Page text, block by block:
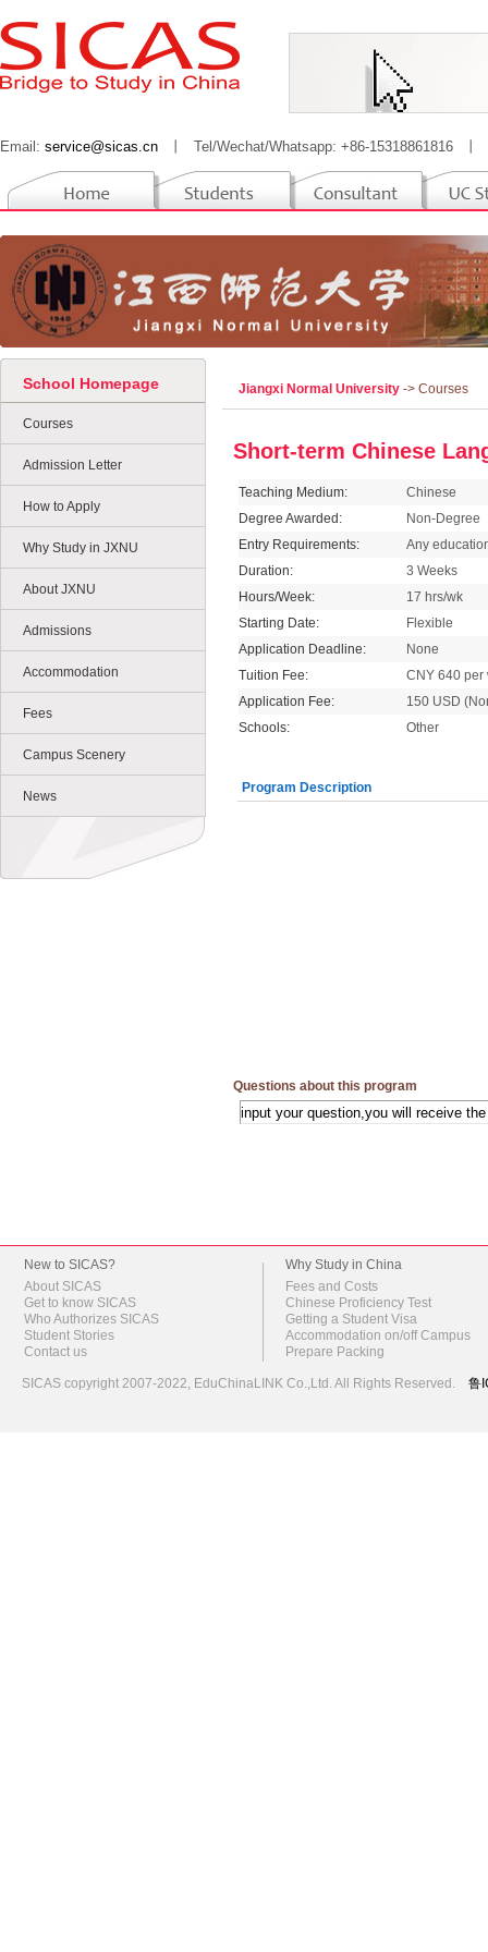
Email: service@sicas.cn Tel/Wechat/Whatsapp: +86-15318861816
School Homepage
Courses
Admission Letter
How to Apply
Why Study in JXNU
About JXNU
Admissions
Accommodation
Fees
Campus Scenery
News
Jiangxi Normal University -> Courses
Short-term Chinese
Teaching Medium:
Chinese
Degree Awarded:
Non-Degree
Entry Requirements:
Any
Duration:
3 Weeks
Hours/Week:
17 hrs/wk
Starting Date:
Flexible
Application Deadline:
None
Tuition Fee:
CNY 640 per
Application Fee:
150 USD
Schools:
Other
Program Description
Questions about this program
New to SICAS?
About SICAS
Get to know SICAS
Who Authorizes SICAS
Student Stories
Contact us
Why Study in China
Fees and Costs
Chinese Proficiency Test
Getting a Student Visa
Accommodation on/off Campus
Prepare Packing
SICAS copyright 2007-2022, EduChinaLINK Co.,Ltd. All Rights Reserved. 鲁